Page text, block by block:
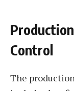
Control
The